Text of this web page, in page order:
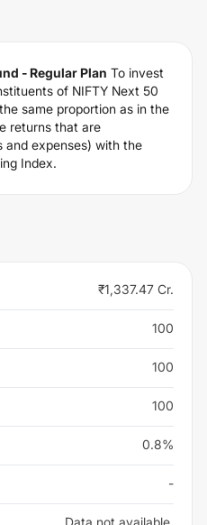
- Regular Plan To invest
of NIFTY Next 50
same proportion as in the
returns that are
and expenses) with the
Index.
₹1,337.47 Cr.
100
100
100
0.8%
-
Data not available.